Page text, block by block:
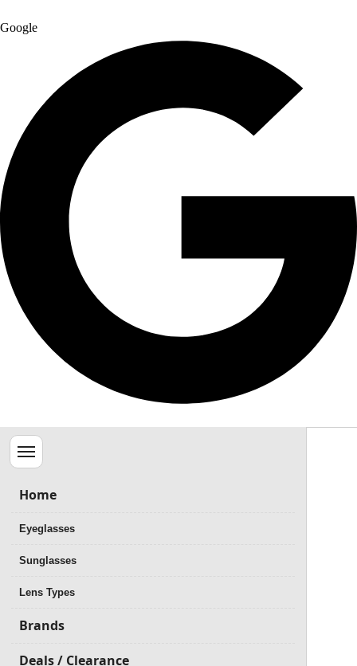
Google
Menu
Home
Eyeglasses
Sunglasses
Lens Types
Brands
Deals / Clearance